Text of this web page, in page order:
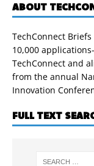
ABOUT
TechConnect
10,000
TechConnect and
from the annual
Innovation
FULL TEXT